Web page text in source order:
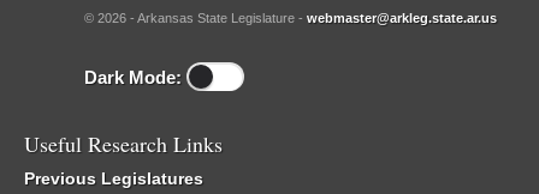
© 2026 - Arkansas State Legislature - webmaster@arkleg.state.ar.us
Dark Mode:
Useful Research Links
Previous Legislatures